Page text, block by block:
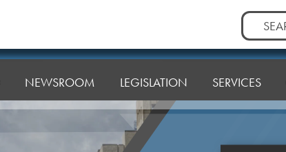
Search
for:
NEWSROOM LEGISLATION SERVICES